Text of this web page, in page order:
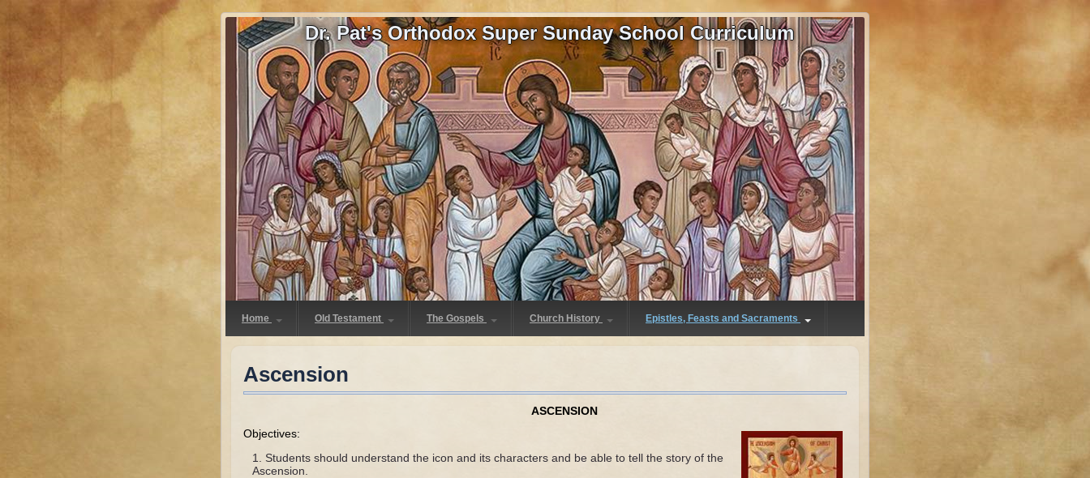
Dr. Pat's Orthodox Super Sunday School Curriculum
Home Old Testament The Gospels Church History Epistles, Feasts and Sacraments
Ascension
ASCENSION
Objectives:
Students should understand the icon and its characters and be able to tell the story of the
Ascension.